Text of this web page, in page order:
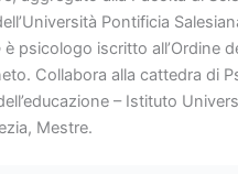
Pontificia
è psicologo iscritto all’Ordine
Collabora alla cattedra di
– Istituto
Mestre.